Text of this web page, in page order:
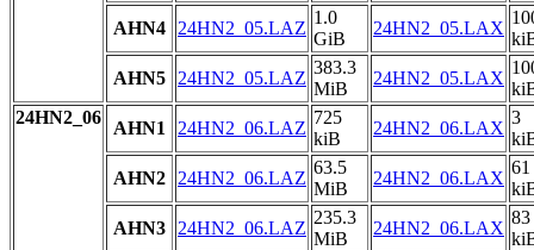
AHN4
24HN2_05.LAZ
1.0
GiB
24HN2_05.LAX
AHN5
24HN2_05.LAZ
383.3
MiB
24HN2_05.LAX
24HN2_06
AHN1 24HN2_06.LAZ
725
kiB
24HN2_06.LAX
3
AHN2
24HN2_06.LAZ
63.5
MiB
24HN2_06.LAX
61
AHN3
24HN2_06.LAZ
235.3
MiB
24HN2_06.LAX
83